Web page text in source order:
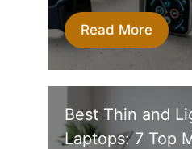
Read More
Best Thin and
Laptops: 7 Top